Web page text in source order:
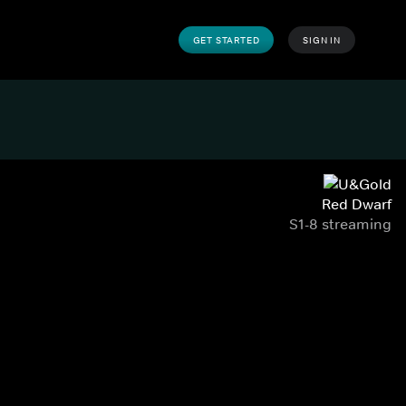
GET STARTED SIGN IN
Red Dwarf
S1-8 streaming